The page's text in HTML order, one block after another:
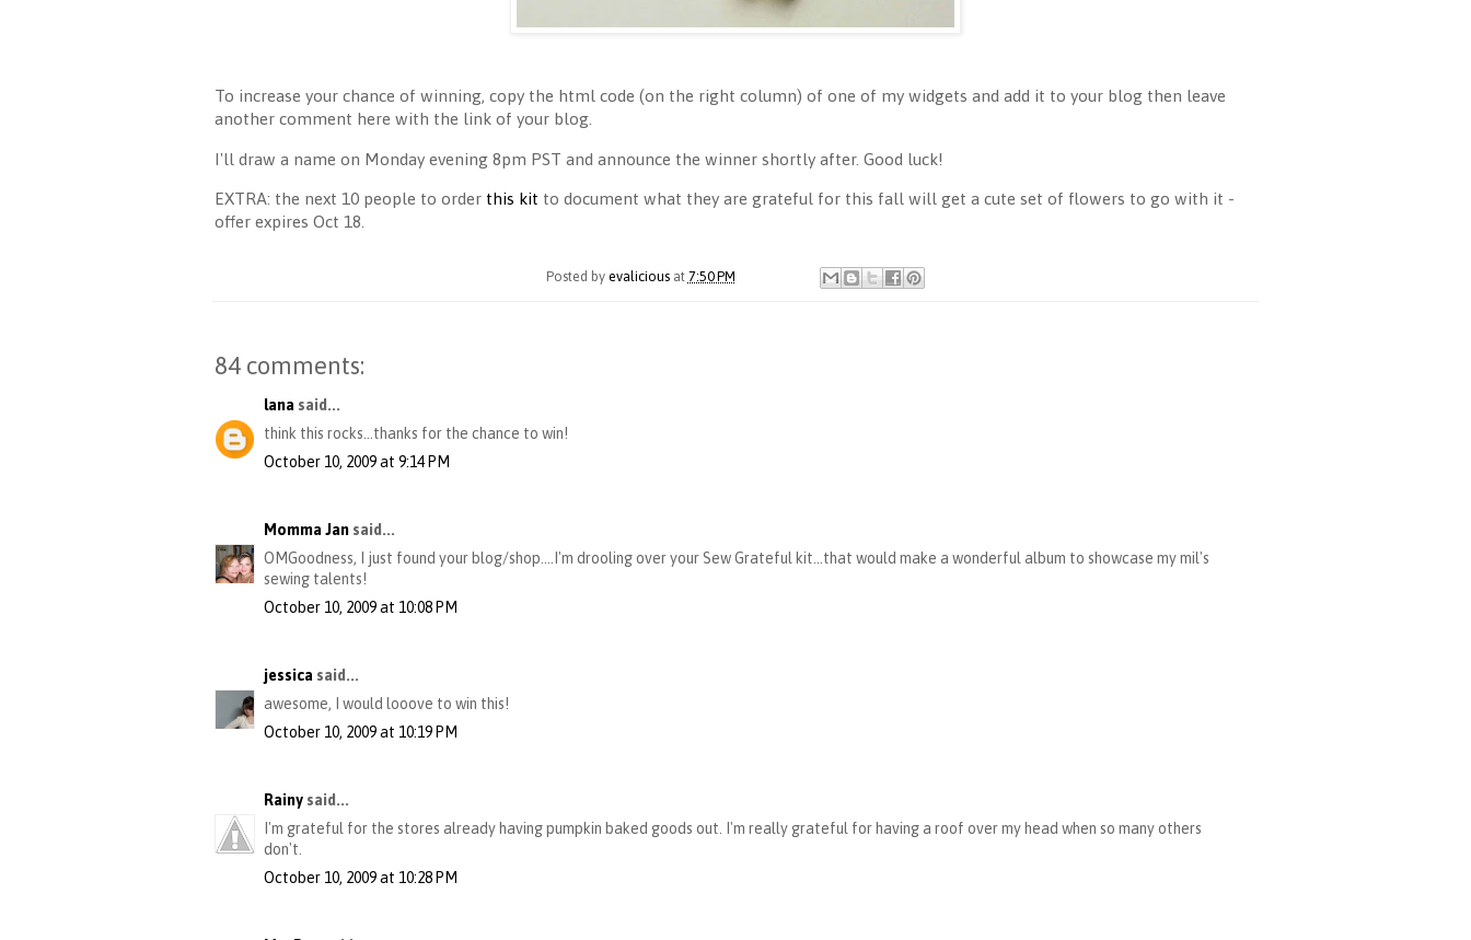
To increase your chance of winning, copy the html code (on the right column) of one of my widgets and add it to your blog then leave
another comment here with the link of your blog.
I'll draw a name on Monday evening 8pm PST and announce the winner shortly after. Good luck!
EXTRA: the next 10 people to order this kit to document what they are grateful for this fall will get a cute set of flowers to go with it -
offer expires Oct 18.
Posted by evalicious at 7:50 PM
84 comments:
lana said...
think this rocks...thanks for the chance to win!
October 10, 2009 at 9:14 PM
Momma Jan said...
OMGoodness, I just found your blog/shop....I'm drooling over your Sew Grateful kit...that would make a wonderful album to showcase my mil's
sewing talents!
October 10, 2009 at 10:08 PM
jessica said...
awesome, I would looove to win this!
October 10, 2009 at 10:19 PM
Rainy said...
I'm grateful for the stores already having pumpkin baked goods out. I'm really grateful for having a roof over my head when so many others
don't.
October 10, 2009 at 10:28 PM